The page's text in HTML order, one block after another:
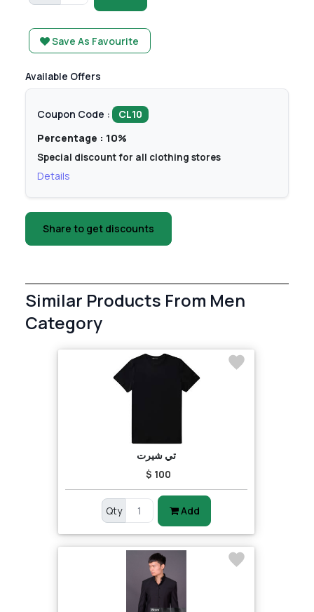
Save As Favourite
Available Offers
Coupon Code :
CL10
Percentage : 10%
Special discount for all clothing stores
Details
Share to get discounts
Similar Products From Men
Category
تي شيرت
$ 100
Qty Add